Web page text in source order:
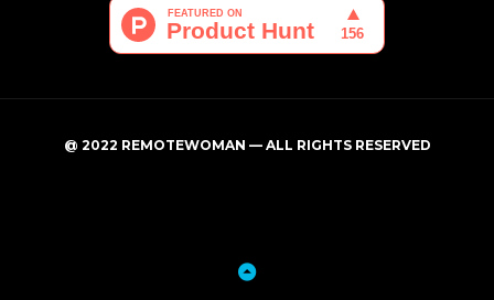
@ 2022 REMOTEWOMAN — ALL RIGHTS RESERVED
Back